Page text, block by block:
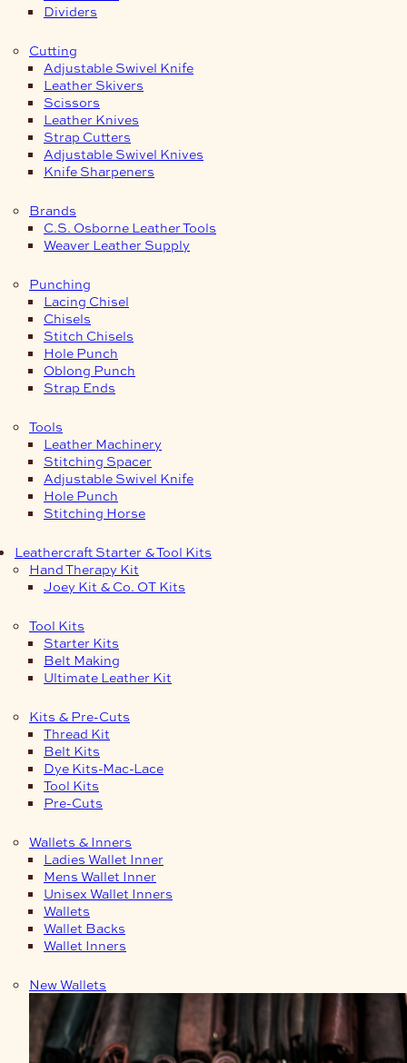
Dividers
Cutting
Adjustable Swivel Knife
Leather Skivers
Scissors
Leather Knives
Strap Cutters
Adjustable Swivel Knives
Knife Sharpeners
Brands
C.S. Osborne Leather Tools
Weaver Leather Supply
Punching
Lacing Chisel
Chisels
Stitch Chisels
Hole Punch
Oblong Punch
Strap Ends
Tools
Leather Machinery
Stitching Spacer
Adjustable Swivel Knife
Hole Punch
Stitching Horse
Leathercraft Starter & Tool Kits
Hand Therapy Kit
Joey Kit & Co. OT Kits
Tool Kits
Starter Kits
Belt Making
Ultimate Leather Kit
Kits & Pre-Cuts
Thread Kit
Belt Kits
Dye Kits-Mac-Lace
Tool Kits
Pre-Cuts
Wallets & Inners
Ladies Wallet Inner
Mens Wallet Inner
Unisex Wallet Inners
Wallets
Wallet Backs
Wallet Inners
New Wallets